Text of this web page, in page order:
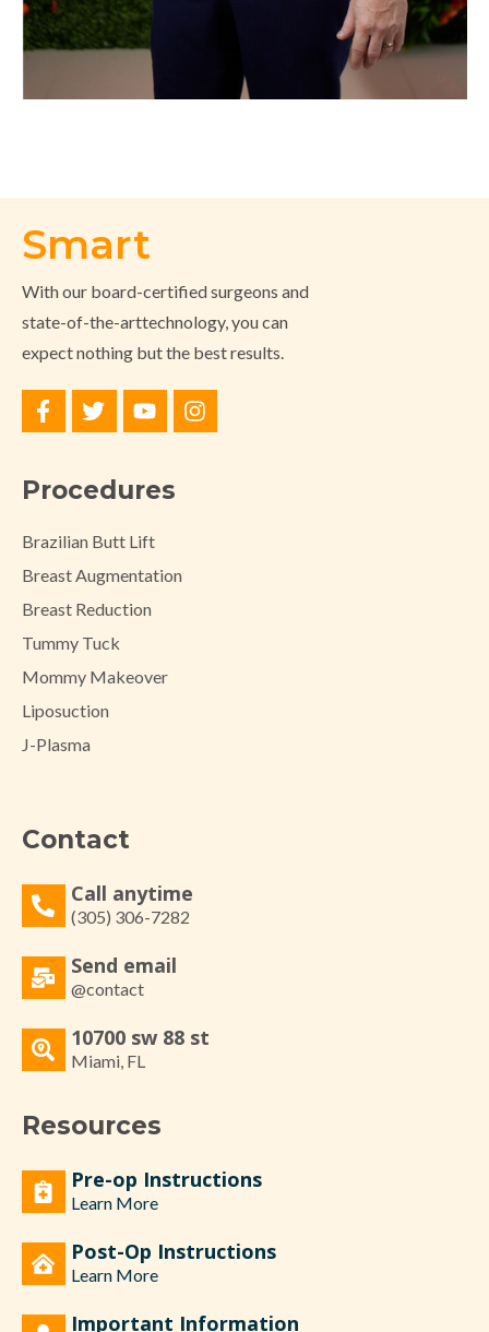
Smart
With our board-certified surgeons and
state-of-the-arttechnology, you can
expect nothing but the best results.
Procedures
Brazilian Butt Lift
Breast Augmentation
Breast Reduction
Tummy Tuck
Mommy Makeover
Liposuction
J-Plasma
Contact
Call anytime
(305) 306-7282
Send email
@contact
10700 sw 88 st
Miami, FL
Resources
Pre-op Instructions
Learn More
Post-Op Instructions
Learn More
Important Information